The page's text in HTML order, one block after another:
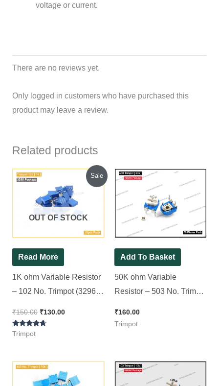
voltage or current.
There are no reviews yet.
Only logged in customers who have purchased this
product may leave a review.
Related products
Sale
OUT OF STOCK
Read More
1K ohm Variable Resistor
– 102 No. Trimpot (3296
Pack ]
₹150.00
Original
was:
₹150.00.
₹130.00
Current
is:
₹130.00.
Rated
Trimpot
Add To Basket
50K ohm Variable
Resistor – 503 No. Trimpot
Pieces Pack ]
₹160.00
Trimpot